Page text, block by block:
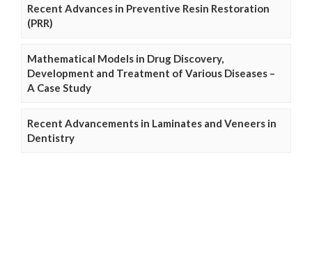
Recent Advances in Preventive Resin Restoration
(PRR)
Mathematical Models in Drug Discovery,
Development and Treatment of Various Diseases –
A Case Study
Recent Advancements in Laminates and Veneers in
Dentistry